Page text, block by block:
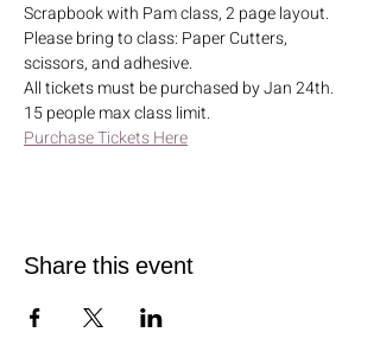
Scrapbook with Pam class, 2 page layout.
Please bring to class: Paper Cutters,
scissors, and adhesive.
All tickets must be purchased by Jan 24th.
15 people max class limit.
Purchase Tickets Here
Share this event